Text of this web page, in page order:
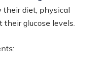
diet, physical
glucose levels.